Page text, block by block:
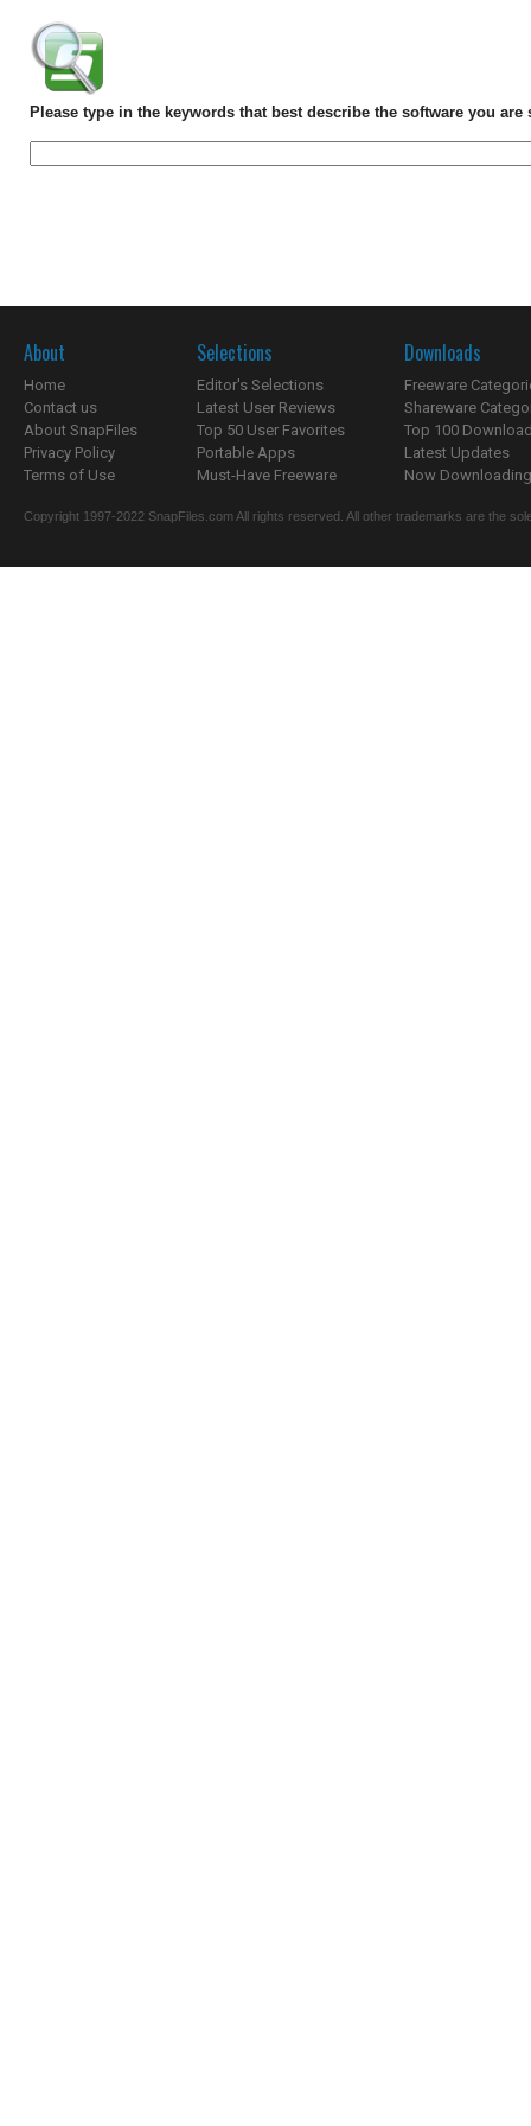
Please type in the keywords that best describe the software you are
About
Home
Contact us
About SnapFiles
Privacy Policy
Terms of Use
Selections
Editor's Selections
Latest User Reviews
Top 50 User Favorites
Portable Apps
Must-Have Freeware
Downloads
Freeware
Shareware
Top 100
Latest Updates
Now
Copyright 1997-2022 SnapFiles.com All rights reserved. All other trademarks are the